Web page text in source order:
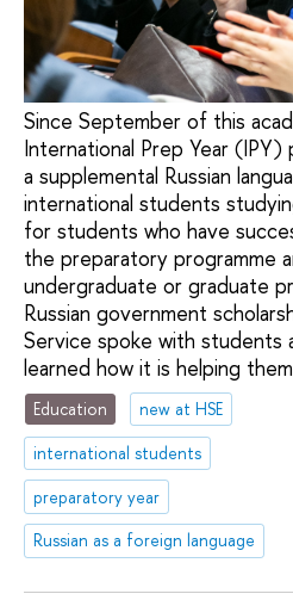
Since September of this
International Prep Year
a supplemental Russian
international students
for students who have
the preparatory programme
undergraduate or graduate
Russian government
Service spoke with students
learned how it is helping
Education
new at HSE
international students
preparatory year
Russian as a foreign language